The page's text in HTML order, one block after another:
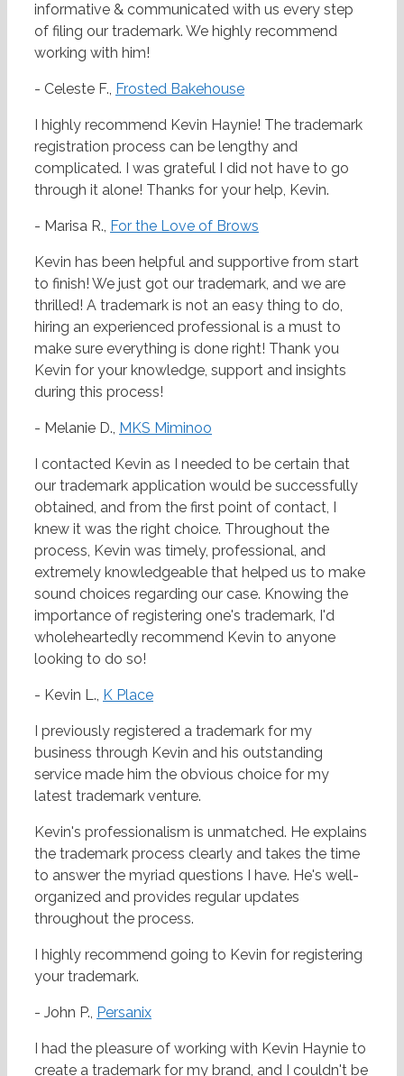
informative & communicated with us every step
of filing our trademark. We highly recommend
working with him!
- Celeste F., Frosted Bakehouse
I highly recommend Kevin Haynie! The trademark
registration process can be lengthy and
complicated. I was grateful I did not have to go
through it alone! Thanks for your help, Kevin.
- Marisa R., For the Love of Brows
Kevin has been helpful and supportive from start
to finish! We just got our trademark, and we are
thrilled! A trademark is not an easy thing to do,
hiring an experienced professional is a must to
make sure everything is done right! Thank you
Kevin for your knowledge, support and insights
during this process!
- Melanie D., MKS Miminoo
I contacted Kevin as I needed to be certain that
our trademark application would be successfully
obtained, and from the first point of contact, I
knew it was the right choice. Throughout the
process, Kevin was timely, professional, and
extremely knowledgeable that helped us to make
sound choices regarding our case. Knowing the
importance of registering one's trademark, I'd
wholeheartedly recommend Kevin to anyone
looking to do so!
- Kevin L., K Place
I previously registered a trademark for my
business through Kevin and his outstanding
service made him the obvious choice for my
latest trademark venture.
Kevin's professionalism is unmatched. He explains
the trademark process clearly and takes the time
to answer the myriad questions I have. He's well-
organized and provides regular updates
throughout the process.
I highly recommend going to Kevin for registering
your trademark.
- John P., Persanix
I had the pleasure of working with Kevin Haynie to
create a trademark for my brand, and I couldn't be